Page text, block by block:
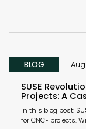
BLOG
SUSE
Projects: A
In this blog post:
for CNCF projects.